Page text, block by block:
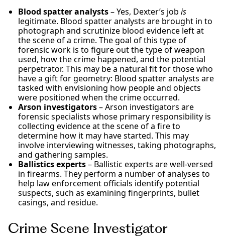
Blood spatter analysts– Yes, Dexter’s job is
legitimate. Blood spatter analysts are brought in to
photograph and scrutinize blood evidence left at
the scene of a crime. The goal of this type of
forensic work is to figure out the type of weapon
used, how the crime happened, and the potential
perpetrator. This may be a natural fit for those who
have a gift for geometry: Blood spatter analysts are
tasked with envisioning how people and objects
were positioned when the crime occurred.
Arson investigators– Arson investigators are
forensic specialists whose primary responsibility is
collecting evidence at the scene of a fire to
determine how it may have started. This may
involve interviewing witnesses, taking photographs,
and gathering samples.
Ballistics experts– Ballistic experts are well-versed
in firearms. They perform a number of analyses to
help law enforcement officials identify potential
suspects, such as examining fingerprints, bullet
casings, and residue.
Crime Scene Investigator